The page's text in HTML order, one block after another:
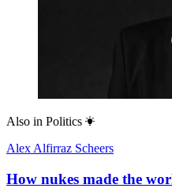
Also in Politics
Alex Alfirraz Scheers
How nukes made the